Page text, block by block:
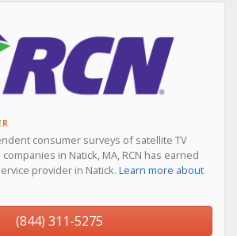
consumer surveys of satellite TV
in Natick, MA, RCN has earned
provider in Natick. Learn more about
(844) 311-5275